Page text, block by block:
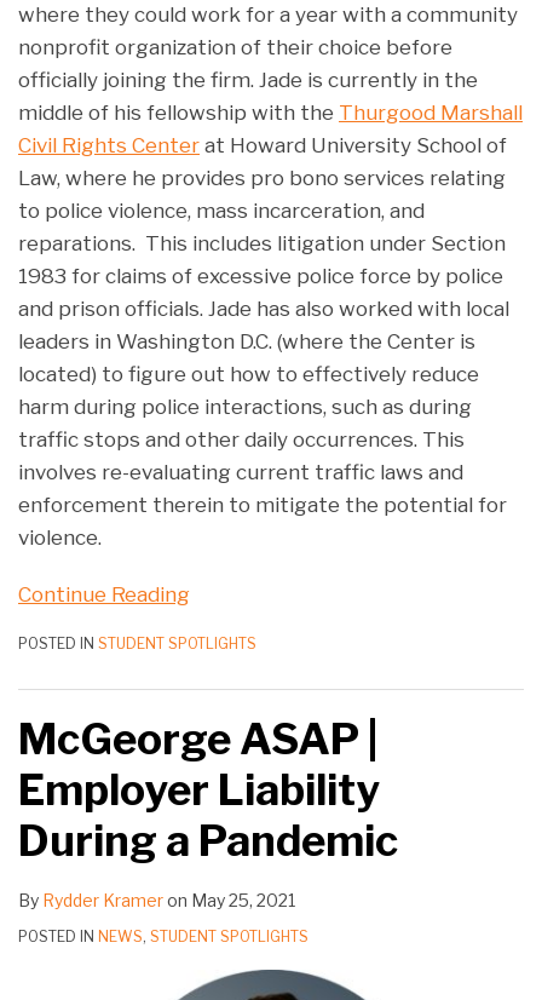
where they could work for a year with a community
nonprofit organization of their choice before
officially joining the firm. Jade is currently in the
middle of his fellowship with the Thurgood Marshall
Civil Rights Center at Howard University School of
Law, where he provides pro bono services relating
to police violence, mass incarceration, and
reparations. This includes litigation under Section
1983 for claims of excessive police force by police
and prison officials. Jade has also worked with local
leaders in Washington D.C. (where the Center is
located) to figure out how to effectively reduce
harm during police interactions, such as during
traffic stops and other daily occurrences. This
involves re-evaluating current traffic laws and
enforcement therein to mitigate the potential for
violence.
Continue Reading
POSTED IN STUDENT SPOTLIGHTS
McGeorge ASAP |
Employer Liability
During a Pandemic
By Rydder Krameron May 25, 2021
POSTED IN NEWS, STUDENT SPOTLIGHTS